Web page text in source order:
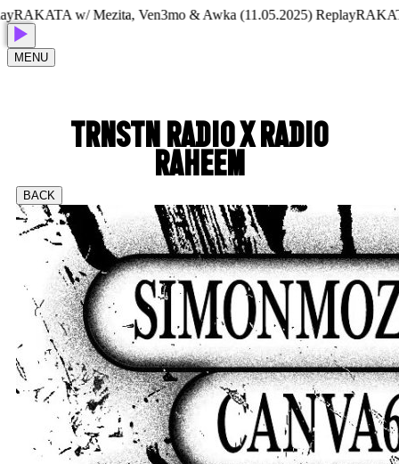
w/ Mezita, Ven3mo & Awka (11.05.2025) ReplayRAKATA
MENU
TRNSTN RADIO X RADIO
RAHEEM
BACK